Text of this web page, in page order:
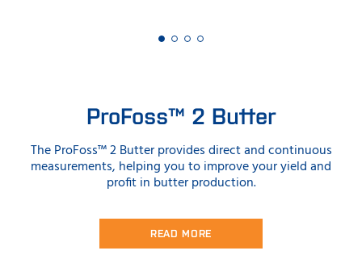
ProFoss™ 2 Butter
The ProFoss™ 2 Butter provides direct and continuous
measurements, helping you to improve your yield and
profit in butter production.
READ MORE